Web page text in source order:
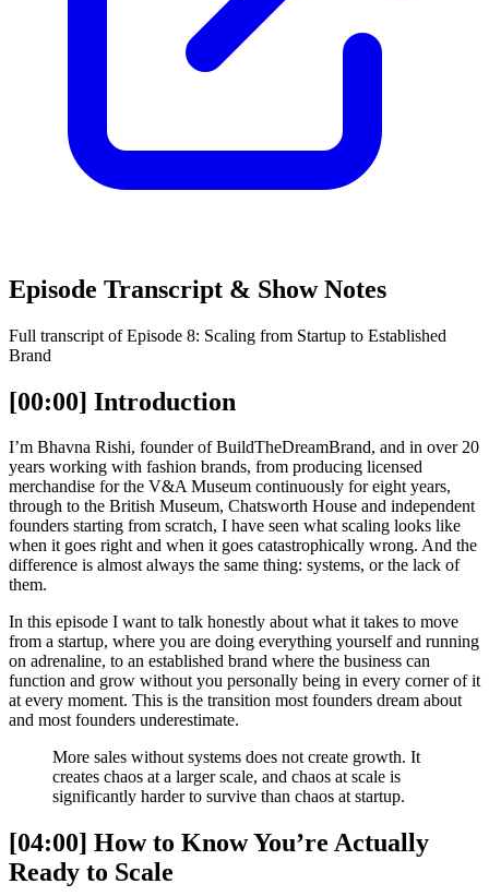
Episode Transcript & Show Notes
Full transcript of Episode 8: Scaling from Startup to Established
Brand
[00:00] Introduction
I’m Bhavna Rishi, founder of BuildTheDreamBrand, and in over 20
years working with fashion brands, from producing licensed
merchandise for the V&A Museum continuously for eight years,
through to the British Museum, Chatsworth House and independent
founders starting from scratch, I have seen what scaling looks like
when it goes right and when it goes catastrophically wrong. And the
difference is almost always the same thing: systems, or the lack of
them.
In this episode I want to talk honestly about what it takes to move
from a startup, where you are doing everything yourself and running
on adrenaline, to an established brand where the business can
function and grow without you personally being in every corner of it
at every moment. This is the transition most founders dream about
and most founders underestimate.
More sales without systems does not create growth. It
creates chaos at a larger scale, and chaos at scale is
significantly harder to survive than chaos at startup.
[04:00] How to Know You’re Actually
Ready to Scale